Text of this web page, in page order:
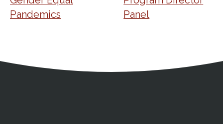
Pandemics
Panel
Contact
Copyright and